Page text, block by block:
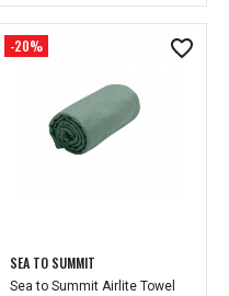
-20%
SEA TO SUMMIT
Sea to Summit Airlite Towel